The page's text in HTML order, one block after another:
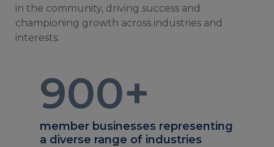
in the community, driving success and
championing growth across industries and
interests.
900+
member businesses representing
a diverse range of industries